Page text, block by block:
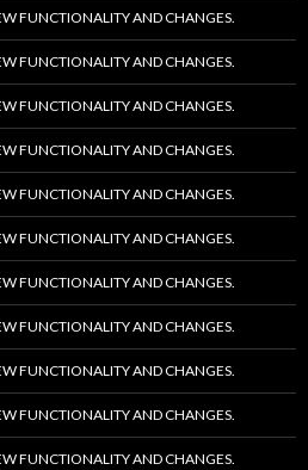
FUNCTIONALITY AND CHANGES.
FUNCTIONALITY AND CHANGES.
FUNCTIONALITY AND CHANGES.
FUNCTIONALITY AND CHANGES.
FUNCTIONALITY AND CHANGES.
FUNCTIONALITY AND CHANGES.
FUNCTIONALITY AND CHANGES.
FUNCTIONALITY AND CHANGES.
FUNCTIONALITY AND CHANGES.
FUNCTIONALITY AND CHANGES.
FUNCTIONALITY AND CHANGES.